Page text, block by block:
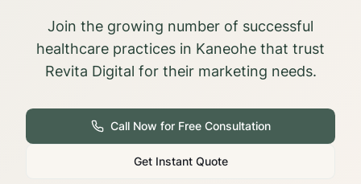
Join the growing number of successful
healthcare practices in Kaneohe that trust
Revita Digital for their marketing needs.
Call Now for Free Consultation
Get Instant Quote